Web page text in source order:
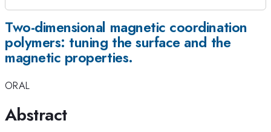
Two-dimensional magnetic coordination
polymers: tuning the surface and the
magnetic properties.
ORAL
Abstract